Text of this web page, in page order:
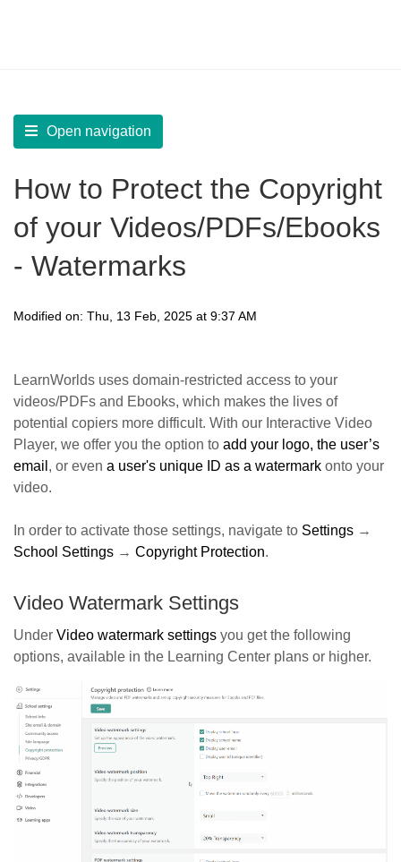
Open navigation
How to Protect the Copyright
of your Videos/PDFs/Ebooks
- Watermarks
Modified on: Thu, 13 Feb, 2025 at 9:37 AM
LearnWorlds uses domain-restricted access to your
videos/PDFs and Ebooks, which makes the lives of
potential copiers more difficult. With our Interactive Video
Player, we offer you the option to add your logo, the user’s
email , or even a user's unique ID as a watermark onto your
video.
In order to activate those settings, navigate to Settings →
School Settings → Copyright Protection.
Video Watermark Settings
Under Video watermark settings you get the following
options, available in the Learning Center plans or higher.